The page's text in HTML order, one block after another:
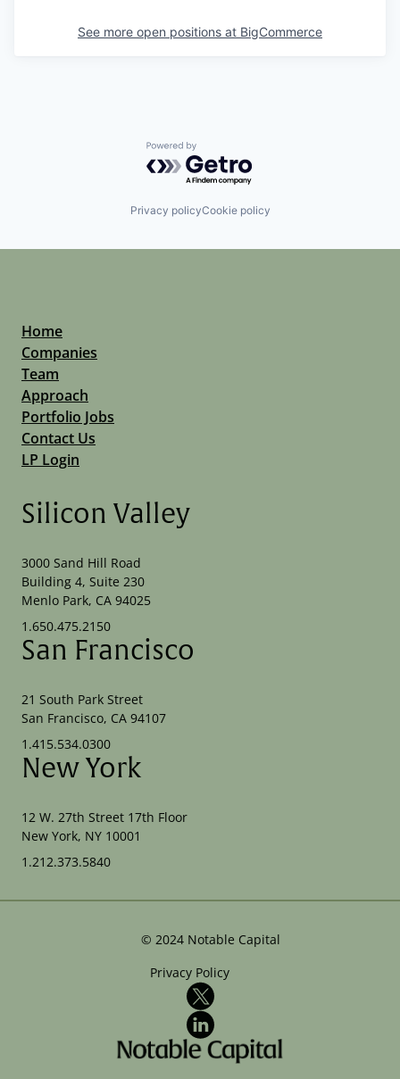
See more open positions at BigCommerce
Powered by Getro.com
Privacy policyCookie policy
Home
Companies
Team
Approach
Portfolio Jobs
Contact Us
LP Login
Silicon Valley
3000 Sand Hill Road
Building 4, Suite 230
Menlo Park, CA 94025
1.650.475.2150
San Francisco
21 South Park Street
San Francisco, CA 94107
1.415.534.0300
New York
12 W. 27th Street 17th Floor
New York, NY 10001
1.212.373.5840
© 2024 Notable Capital
Privacy Policy
X
LinkedIn